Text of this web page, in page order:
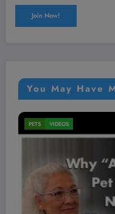
You May Have
MEN'S HEALTH